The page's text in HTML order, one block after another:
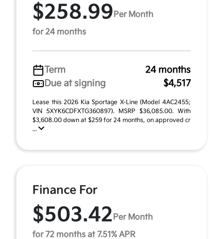
$258.99 Per Month
for 24 months
Term
24 months
Due at signing
$4,517
Lease this 2026 Kia Sportage X-Line (Model 4AC2455;
VIN 5XYK6CDFXTG360897). MSRP $36,085.00. With
$3,608.00 down at $259 for 24 months, on approved cr
...
Finance For
$503.42 Per Month
for 72 months at 7.51% APR